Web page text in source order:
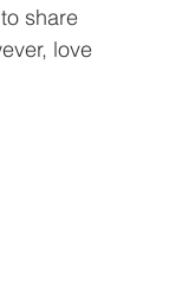
share
love